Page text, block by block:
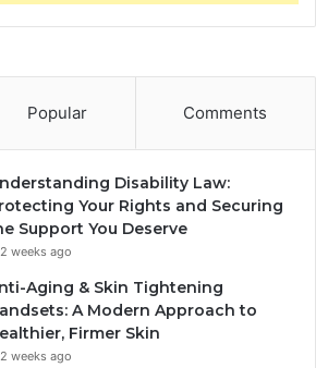
Popular Comments
Disability Law:
Your Rights and Securing
Support You Deserve
2 weeks ago
Aging & Skin Tightening
A Modern Approach to
Firmer Skin
2 weeks ago